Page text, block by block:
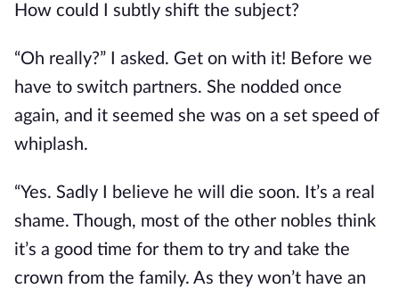
How could I subtly shift the subject?
“Oh really?” I asked. Get on with it! Before we
have to switch partners. She nodded once
again, and it seemed she was on a set speed of
whiplash.
“Yes. Sadly I believe he will die soon. It’s a real
shame. Though, most of the other nobles think
it’s a good time for them to try and take the
crown from the family. As they won’t have an